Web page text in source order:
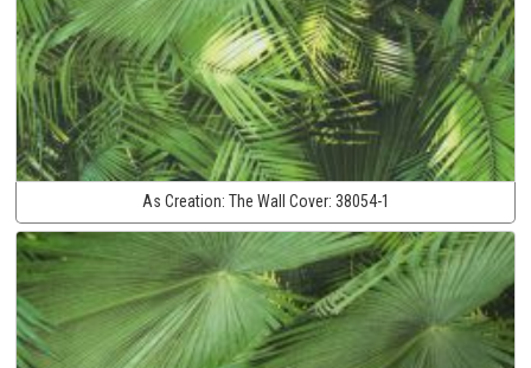
As Creation: The Wall Cover: 38054-1